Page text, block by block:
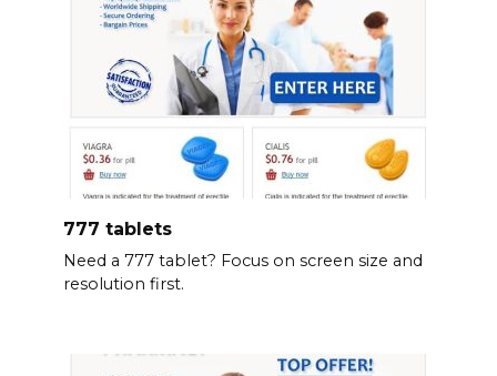
777 tablets
Need a 777 tablet? Focus on screen size and
resolution first.